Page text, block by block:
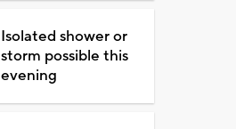
Isolated shower or
storm possible this
evening